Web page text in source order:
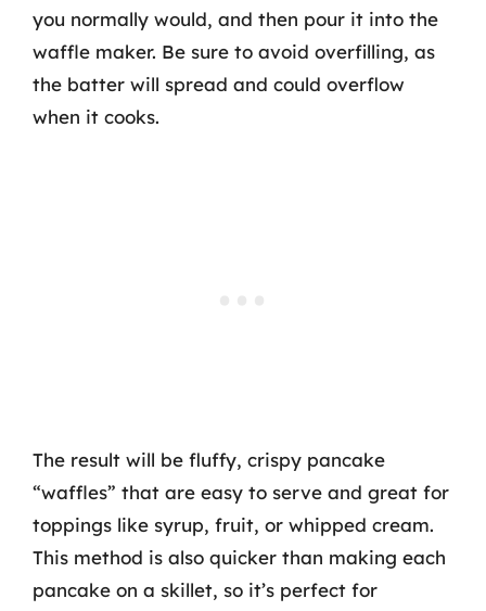
you normally would, and then pour it into the
waffle maker. Be sure to avoid overfilling, as
the batter will spread and could overflow
when it cooks.
The result will be fluffy, crispy pancake
“waffles” that are easy to serve and great for
toppings like syrup, fruit, or whipped cream.
This method is also quicker than making each
pancake on a skillet, so it’s perfect for